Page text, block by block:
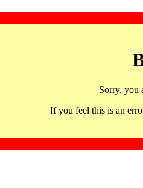
Sorry, you
If you feel this is an